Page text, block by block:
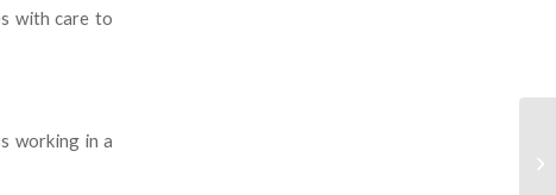
with care to
working in a